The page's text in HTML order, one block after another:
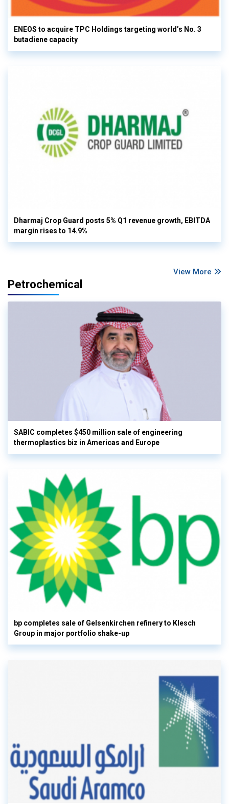
ENEOS to acquire TPC Holdings targeting world’s No. 3
butadiene capacity
Dharmaj Crop Guard posts 5% Q1 revenue growth, EBITDA
margin rises to 14.9%
View More
Petrochemical
SABIC completes $450 million sale of engineering
thermoplastics biz in Americas and Europe
bp completes sale of Gelsenkirchen refinery to Klesch
Group in major portfolio shake-up